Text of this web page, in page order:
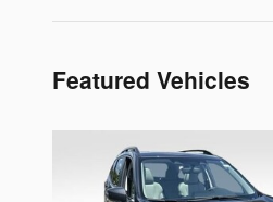
Featured Vehicles